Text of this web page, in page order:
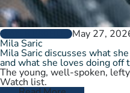
PLAYER PROFILESMay 27,
Mila Saric
Mila Saric discusses what
and what she loves doing off
The young, well-spoken,
Watch list.